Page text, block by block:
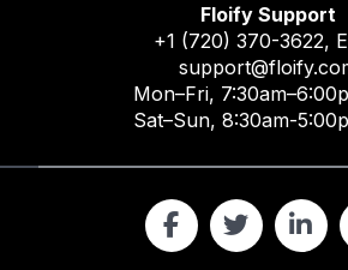
Floify Support
+1 (720) 370-3622,
Mon–Fri,
Sat–Sun, 8:30am-